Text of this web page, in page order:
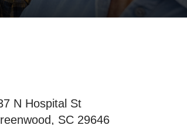
N Hospital St
SC 29646